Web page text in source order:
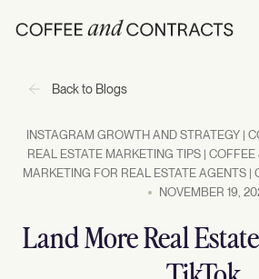
Back to Blogs
INSTAGRAM GROWTH AND STRATEGY |
REAL ESTATE MARKETING TIPS |
MARKETING FOR REAL ESTATE AGENTS |
NOVEMBER 19,
Land More Real